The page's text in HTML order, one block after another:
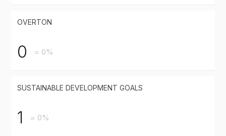
OVERTON
0 = 0%
SUSTAINABLE DEVELOPMENT GOALS
1 = 0%